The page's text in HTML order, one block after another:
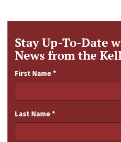
Stay Up-To-Date
News from the
First Name*
Last Name*